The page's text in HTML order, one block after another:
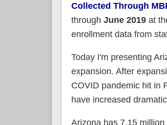
Collected Through
through June 2019at
enrollment data from
Today I'm presenting
expansion. After
COVID pandemic hit in
have increased
Arizona has 7.15